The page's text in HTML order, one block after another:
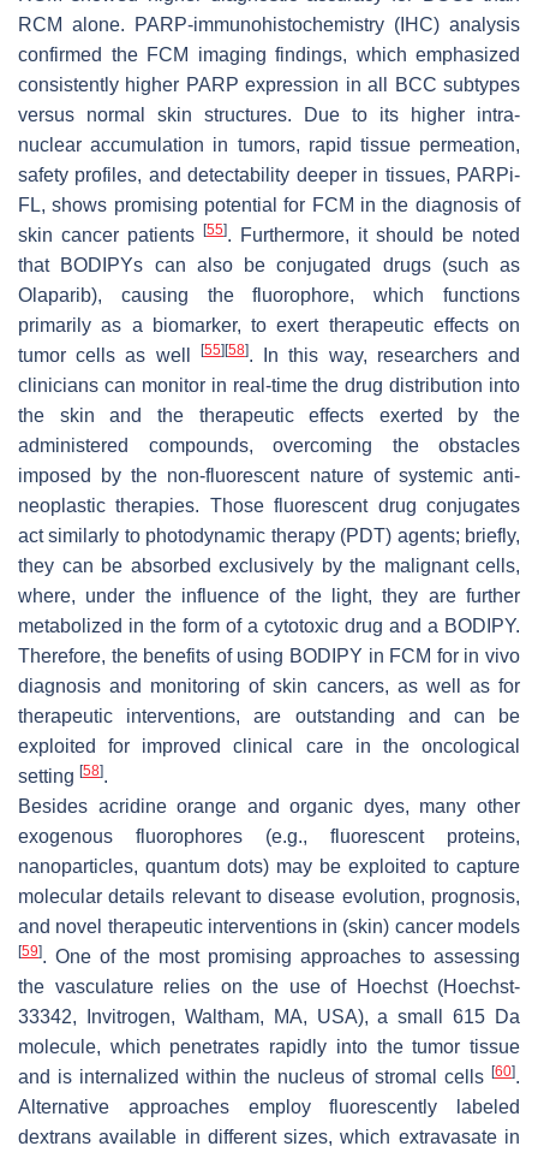
RCM alone. PARP-immunohistochemistry (IHC) analysis
confirmed the FCM imaging findings, which emphasized
consistently higher PARP expression in all BCC subtypes
versus normal skin structures. Due to its higher intra-
nuclear accumulation in tumors, rapid tissue permeation,
safety profiles, and detectability deeper in tissues, PARPi-
FL, shows promising potential for FCM in the diagnosis of
skin cancer patients
[55]. Furthermore, it should be noted
that BODIPYs can also be conjugated drugs (such as
Olaparib), causing the fluorophore, which functions
primarily as a biomarker, to exert therapeutic effects on
tumor cells as well
[55] [58]. In this way, researchers and
clinicians can monitor in real-time the drug distribution into
the skin and the therapeutic effects exerted by the
administered compounds, overcoming the obstacles
imposed by the non-fluorescent nature of systemic anti-
neoplastic therapies. Those fluorescent drug conjugates
act similarly to photodynamic therapy (PDT) agents; briefly,
they can be absorbed exclusively by the malignant cells,
where, under the influence of the light, they are further
metabolized in the form of a cytotoxic drug and a BODIPY.
Therefore, the benefits of using BODIPY in FCM for in vivo
diagnosis and monitoring of skin cancers, as well as for
therapeutic interventions, are outstanding and can be
exploited for improved clinical care in the oncological
setting [58].
Besides acridine orange and organic dyes, many other
exogenous fluorophores (e.g., fluorescent proteins,
nanoparticles, quantum dots) may be exploited to capture
molecular details relevant to disease evolution, prognosis,
and novel therapeutic interventions in (skin) cancer models
[59]. One of the most promising approaches to assessing
the vasculature relies on the use of Hoechst (Hoechst-
33342, Invitrogen, Waltham, MA, USA), a small 615 Da
molecule, which penetrates rapidly into the tumor tissue
and is internalized within the nucleus of stromal cells [60].
Alternative approaches employ fluorescently labeled
dextrans available in different sizes, which extravasate in